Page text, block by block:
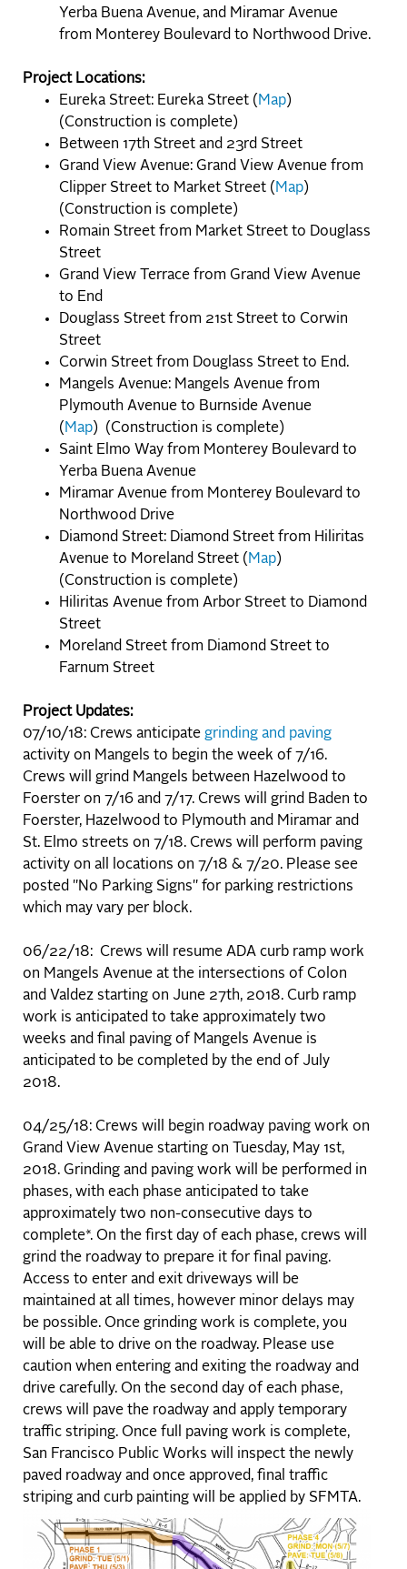
Yerba Buena Avenue, and Miramar Avenue
from Monterey Boulevard to Northwood Drive.
Project Locations:
Eureka Street: Eureka Street ( Map)
(Construction is complete)
Between 17th Street and 23rd Street
Grand View Avenue: Grand View Avenue from
Clipper Street to Market Street ( Map)
(Construction is complete)
Romain Street from Market Street to Douglass
Street
Grand View Terrace from Grand View Avenue
to End
Douglass Street from 21st Street to Corwin
Street
Corwin Street from Douglass Street to End.
Mangels Avenue: Mangels Avenue from
Plymouth Avenue to Burnside Avenue
( Map) (Construction is complete)
Saint Elmo Way from Monterey Boulevard to
Yerba Buena Avenue
Miramar Avenue from Monterey Boulevard to
Northwood Drive
Diamond Street: Diamond Street from Hiliritas
Avenue to Moreland Street ( Map)
(Construction is complete)
Hiliritas Avenue from Arbor Street to Diamond
Street
Moreland Street from Diamond Street to
Farnum Street
Project Updates:
07/10/18: Crews anticipate grinding and paving
activity on Mangels to begin the week of 7/16.
Crews will grind Mangels between Hazelwood to
Foerster on 7/16 and 7/17. Crews will grind Baden to
Foerster, Hazelwood to Plymouth and Miramar and
St. Elmo streets on 7/18. Crews will perform paving
activity on all locations on 7/18 & 7/20. Please see
posted "No Parking Signs" for parking restrictions
which may vary per block.
06/22/18: Crews will resume ADA curb ramp work
on Mangels Avenue at the intersections of Colon
and Valdez starting on June 27th, 2018. Curb ramp
work is anticipated to take approximately two
weeks and final paving of Mangels Avenue is
anticipated to be completed by the end of July
2018.
04/25/18: Crews will begin roadway paving work on
Grand View Avenue starting on Tuesday, May 1st,
2018. Grinding and paving work will be performed in
phases, with each phase anticipated to take
approximately two non-consecutive days to
complete*. On the first day of each phase, crews will
grind the roadway to prepare it for final paving.
Access to enter and exit driveways will be
maintained at all times, however minor delays may
be possible. Once grinding work is complete, you
will be able to drive on the roadway. Please use
caution when entering and exiting the roadway and
drive carefully. On the second day of each phase,
crews will pave the roadway and apply temporary
traffic striping. Once full paving work is complete,
San Francisco Public Works will inspect the newly
paved roadway and once approved, final traffic
striping and curb painting will be applied by SFMTA.